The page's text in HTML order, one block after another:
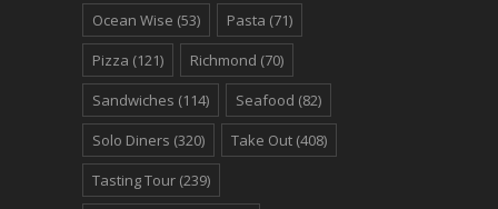
Ocean Wise (53) Pasta (71)
Pizza (121) Richmond (70)
Sandwiches (114) Seafood (82)
Solo Diners (320) Take Out (408)
Tasting Tour (239)